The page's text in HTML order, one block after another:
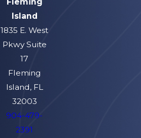
Island
1835 E. West
Pkwy Suite
17
Fleming
Island, FL
32003
904-479-
2391